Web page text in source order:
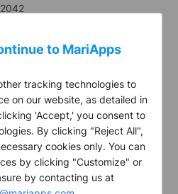
to MariApps
tracking technologies to
on our website, as detailed in
'Accept,' you consent to
By clicking "Reject All",
cookies only. You can
by clicking "Customize" or
by contacting us at
Spyrou Araouzou,
Cyprus